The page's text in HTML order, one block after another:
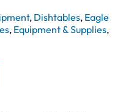
, Dishtables, Eagle
, Equipment & Supplies,